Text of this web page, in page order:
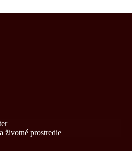
životné prostredie